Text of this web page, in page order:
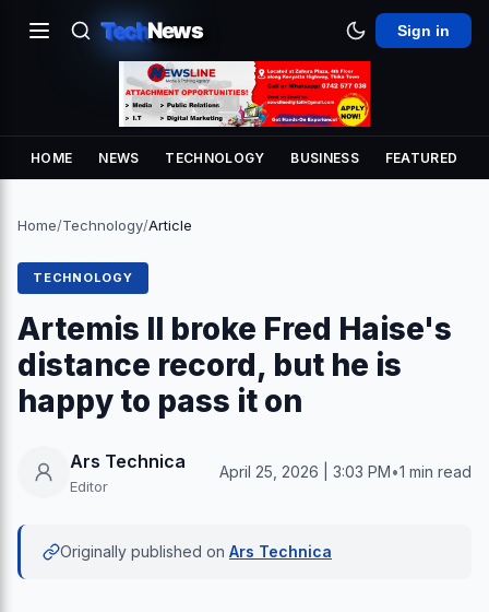
TechNews Sign in
HOME NEWS TECHNOLOGY BUSINESS FEATURED
Home/Technology/Article
TECHNOLOGY
Artemis II broke Fred Haise's
distance record, but he is
happy to pass it on
Ars Technica
Editor
April 25, 2026 | 3:03 PM•1 min read
Originally published on Ars Technica